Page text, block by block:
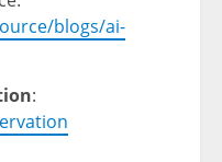
blogs/ai-
: